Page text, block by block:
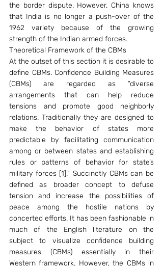
the border dispute. However, China knows
that India is no longer a push-over of the
1962 variety because of the growing
strength of the Indian armed forces.
Theoretical Framework of the CBMs
At the outset of this section it is desirable to
define CBMs. Confidence Building Measures
(CBMs) are regarded as “diverse
arrangements that can help reduce
tensions and promote good neighborly
relations. Traditionally they are designed to
make the behavior of states more
predictable by facilitating communication
among or between states and establishing
rules or patterns of behavior for state’s
military forces [1].” Succinctly CBMs can be
defined as broader concept to defuse
tension and increase the possibilities of
peace among the hostile nations by
concerted efforts. It has been fashionable in
much of the English literature on the
subject to visualize confidence building
measures (CBMs) essentially in their
Western framework. However, the CBMs in